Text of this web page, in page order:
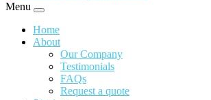
Menu
Home
About
Our Company
Testimonials
FAQs
Request a quote